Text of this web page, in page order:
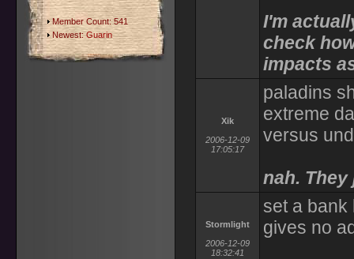
Member Count: 541
Newest:Guarin
I'm
check
impacts
Xik
2006-12-09
17:05:17
paladins
extreme
versus
nah.
Stormlight
2006-12-09
18:32:41
set a bank
gives no